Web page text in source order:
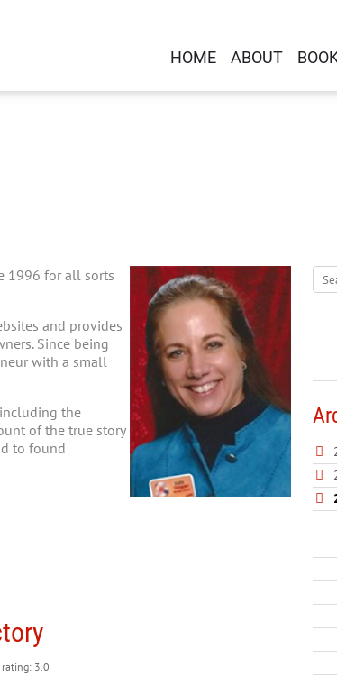
HOME ABOUT
1996 for all sorts
and provides
Since being
with a small
the
of the true story
to found
3.0